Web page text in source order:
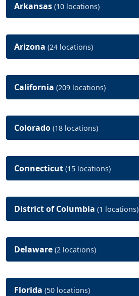
Arkansas (10 locations)
Arizona (24 locations)
California (209 locations)
Colorado (18 locations)
Connecticut (15 locations)
District of Columbia (1 locations)
Delaware (2 locations)
Florida (50 locations)